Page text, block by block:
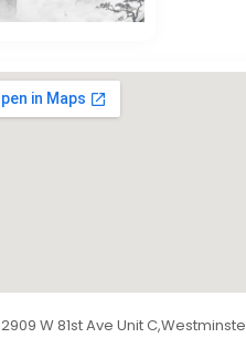
2909 W 81st Ave Unit